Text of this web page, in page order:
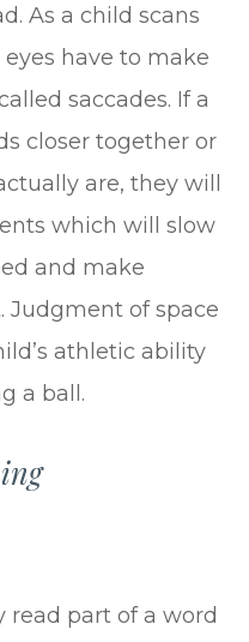
As a child scans
have to make
saccades. If a
closer together or
are, they will
which will slow
and make
Judgment of space
athletic ability
a ball.
read part of a word